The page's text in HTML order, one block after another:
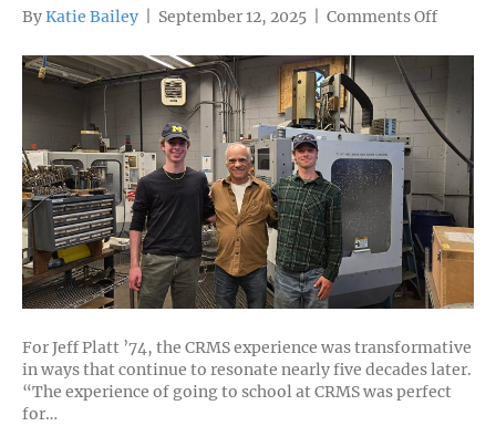
ByKatie Bailey September 12, 2025 Comments Offon
Platt’s
Journey
of
and
Giving
Back
For Jeff Platt ’74, the CRMS experience was transformative
in ways that continue to resonate nearly five decades later.
“The experience of going to school at CRMS was perfect
for…